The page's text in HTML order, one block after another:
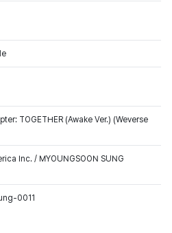
TOGETHER (Awake Ver.) (Weverse
Inc. / MYOUNGSOON SUNG
0011